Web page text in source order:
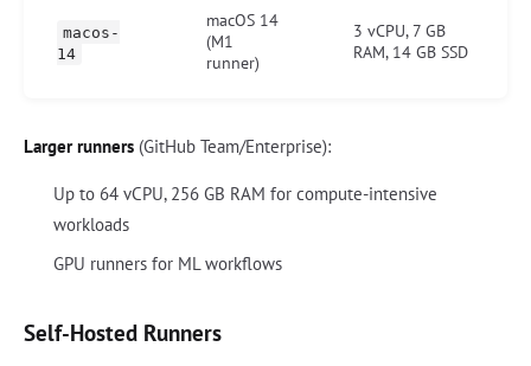
macos-
14
macOS 14
(M1
runner)
3 vCPU, 7 GB
RAM, 14 GB SSD
Larger runners (GitHub Team/Enterprise):
Up to 64 vCPU, 256 GB RAM for compute-intensive
workloads
GPU runners for ML workflows
Self-Hosted Runners